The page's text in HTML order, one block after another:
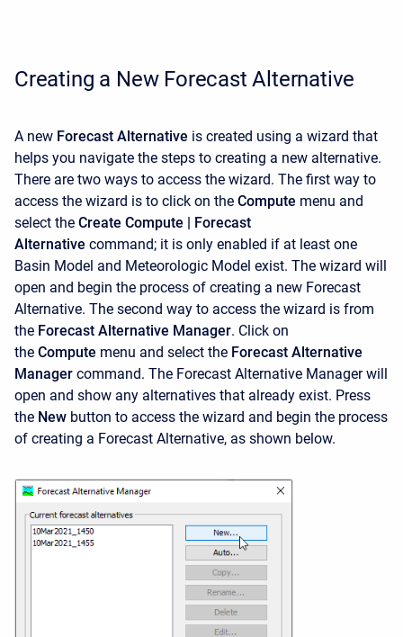
Creating a New Forecast Alternative
A new Forecast Alternative is created using a wizard that
helps you navigate the steps to creating a new alternative.
There are two ways to access the wizard. The first way to
access the wizard is to click on the Compute menu and
select the Create Compute | Forecast
Alternative command; it is only enabled if at least one
Basin Model and Meteorologic Model exist. The wizard will
open and begin the process of creating a new Forecast
Alternative. The second way to access the wizard is from
the Forecast Alternative Manager. Click on
the Compute menu and select the Forecast Alternative
Manager command. The Forecast Alternative Manager will
open and show any alternatives that already exist. Press
the New button to access the wizard and begin the process
of creating a Forecast Alternative, as shown below.